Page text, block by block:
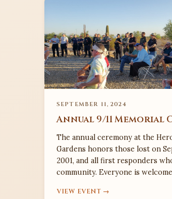
SEPTEMBER 11, 2024
Annual 9/11 Memorial
The annual ceremony at the
Gardens honors those lost on
2001, and all first responders
community. Everyone is
VIEW EVENT →